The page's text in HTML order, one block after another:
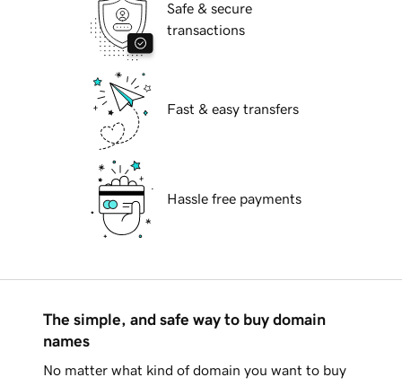
Safe & secure
transactions
Fast & easy transfers
Hassle free payments
The simple, and safe way to buy domain
names
No matter what kind of domain you want to buy